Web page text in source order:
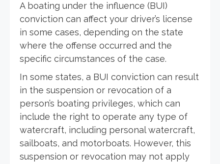
A boating under the influence (BUI)
conviction can affect your driver’s license
in some cases, depending on the state
where the offense occurred and the
specific circumstances of the case.
In some states, a BUI conviction can result
in the suspension or revocation of a
person’s boating privileges, which can
include the right to operate any type of
watercraft, including personal watercraft,
sailboats, and motorboats. However, this
suspension or revocation may not apply